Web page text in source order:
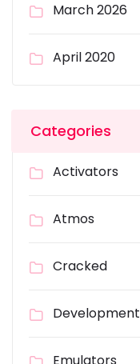
March 2026
April 2020
Categories
Activators
Atmos
Cracked
Development